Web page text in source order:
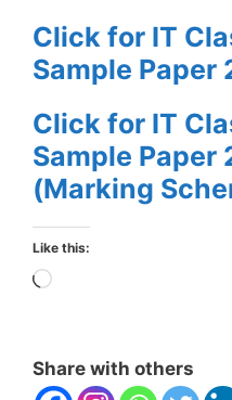
Click for IT
Sample Paper
Click for IT
Sample Paper
(Marking
Like this:
Loading…
Share with others